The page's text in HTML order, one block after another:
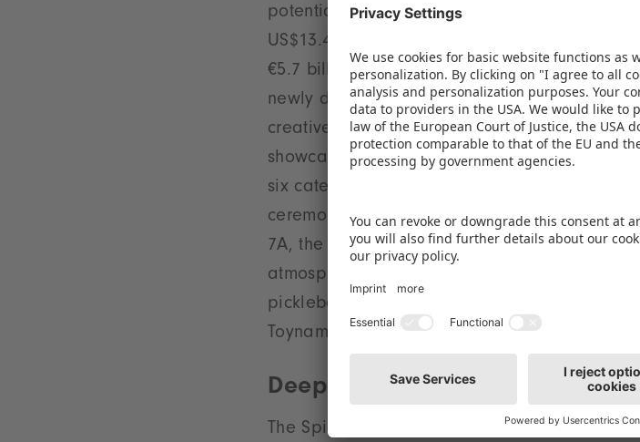
potential: in the USA, spending on toys for
US$13.4 billion (+12%) between October
€5.7 billion (+14%). Visitors will also find
newly designed StartupArea. Here, 44
creative ideas – including 22 newcomers
showcase more than 130 different
six categories, draws additional attention to
ceremony will take place on Wednesday at
7A, the Special for the Sports, Leisure,
atmosphere filled with test areas and
pickleball can be tried it out on two courts
Toynamics.
Deepening specialist knowledge
The Spielwarenmesse is about more than just